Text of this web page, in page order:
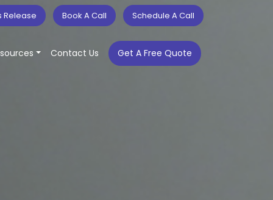
Release Book A Call Schedule A Call
Contact Us Get A Free Quote